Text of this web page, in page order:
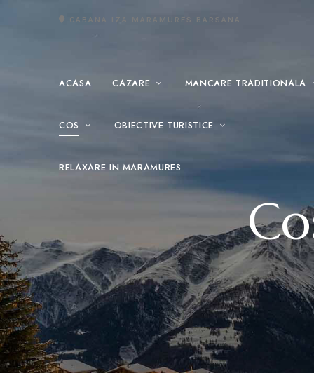
CABANA IZA MARAMURES BARSANA
ACASA CAZARE MANCARE TRADITIONALA
COS OBIECTIVE TURISTICE
RELAXARE IN MARAMURES